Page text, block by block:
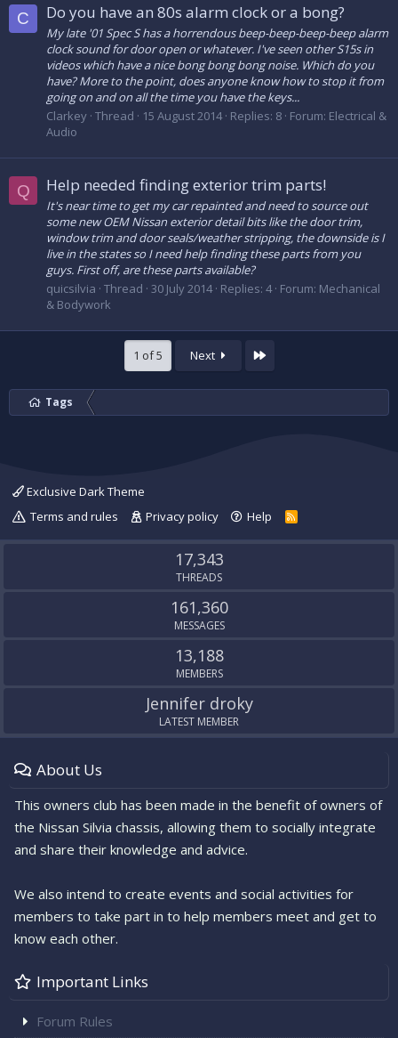
C Do you have an 80s alarm clock or a bong?
My late '01 Spec S has a horrendous beep-beep-beep-beep alarm
clock sound for door open or whatever. I've seen other S15s in
videos which have a nice bong bong bong noise. Which do you
have? More to the point, does anyone know how to stop it from
going on and on all the time you have the keys...
Clarkey Thread 15 August 2014 Replies: 8 Forum: Electrical &
Audio
Q Help needed finding exterior trim parts!
It's near time to get my car repainted and need to source out
some new OEM Nissan exterior detail bits like the door trim,
window trim and door seals/weather stripping, the downside is I
live in the states so I need help finding these parts from you
guys. First off, are these parts available?
quicsilvia Thread 30 July 2014 Replies: 4 Forum: Mechanical
& Bodywork
1 of 5 Next Last
Tags
Exclusive Dark Theme
Terms and rules
Privacy policy Help
R
S
17,343
THREADS
161,360
MESSAGES
13,188
MEMBERS
Jennifer droky
LATEST MEMBER
About Us
This owners club has been made in the benefit of owners of
the Nissan Silvia chassis, allowing them to socially integrate
and share their knowledge and advice.
We also intend to create events and social activities for
members to take part in to help members meet and get to
know each other.
Important Links
Forum Rules